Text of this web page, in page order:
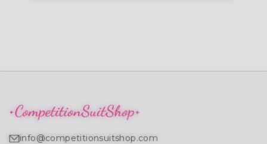
info@competitionsuitshop.com